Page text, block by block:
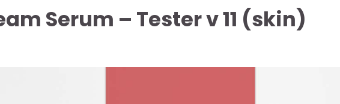
Serum – Tester v 11 (skin)